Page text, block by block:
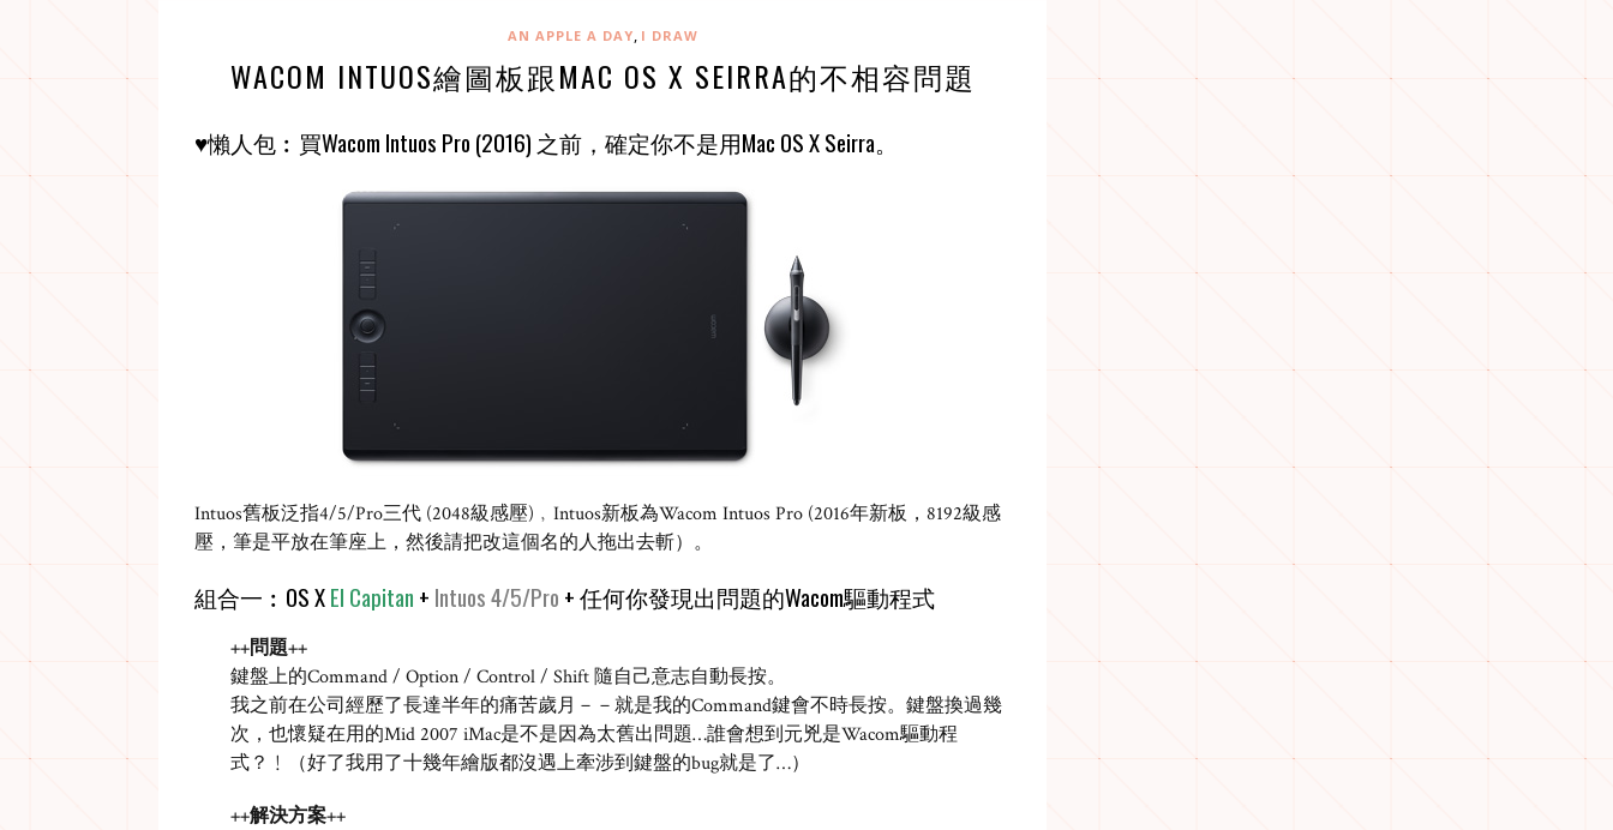
AN APPLE A DAY, I DRAW
WACOM INTUOS繪圖板跟MAC OS X SEIRRA的不相容問題
♥懶人包︰買Wacom Intuos Pro (2016) 之前，確定你不是用Mac OS X Seirra。
Intuos舊板泛指4/5/Pro三代 (2048級感壓) ﹐ Intuos新板為Wacom Intuos Pro (2016年新板， 8192級感
壓，筆是平放在筆座上，然後請把改這個名的人拖出去斬）。
組合一︰ OS XEl Capitan + Intuos 4/5/Pro +任何你發現出問題的Wacom驅動程式
++問題++
鍵盤上的Command / Option / Control / Shift 隨自己意志自動長按。
我之前在公司經歷了長達半年的痛苦歲月－－就是我的Command鍵會不時長按。鍵盤換過幾
次，也懷疑在用的Mid 2007 iMac是不是因為太舊出問題…誰會想到元兇是Wacom驅動程
式？﹗（好了我用了十幾年繪版都沒遇上牽涉到鍵盤的bug就是了…）
++解決方案++